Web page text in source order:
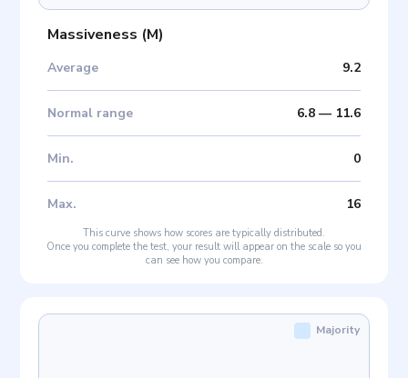
Massiveness (M)
Average 9.2
Normal range 6.8— 11.6
Min. 0
Max. 16
This curve shows how scores are typically distributed.
Once you complete the test, your result will appear on the scale so you
can see how you compare.
Majority